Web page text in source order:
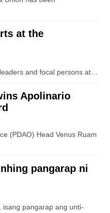
at the
and focal persons at…
Apolinario
(PDAO) Head Venus Ruam
pangarap ni
isang pangarap ang unti-